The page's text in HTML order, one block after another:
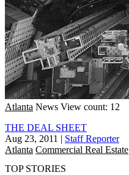
Atlanta News View count: 12
THE DEAL SHEET
Aug 23, 2011 | Staff Reporter
Atlanta Commercial Real Estate
TOP STORIES